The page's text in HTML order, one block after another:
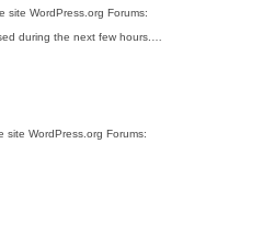
site WordPress.org Forums:
during the next few hours.…
site WordPress.org Forums: